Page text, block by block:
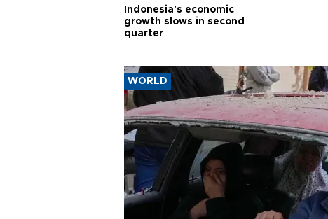
Indonesia's economic
growth slows in second
quarter
WORLD